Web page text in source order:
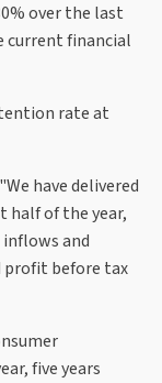
over the last
current financial
rate at
have delivered
half of the year,
and
profit before tax
five years